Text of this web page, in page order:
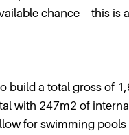
chance – this is
build a total gross of
with 247m2 of
for swimming pools